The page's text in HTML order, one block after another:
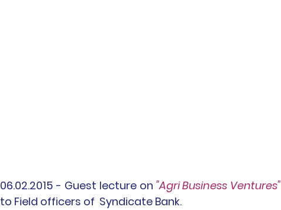
06.02.2015 - Guest lecture on "Agri Business Ventures"
to Field officers of  Syndicate Bank.